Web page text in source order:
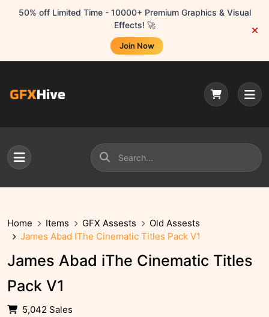
50% off Limited Time - 10000+ Premium Graphics & Visual
Effects! 🚀
Join Now
Home Items GFX Assests
Old Assests
James Abad IThe Cinematic Titles Pack V1
James Abad iThe Cinematic Titles
Pack V1
5,042 Sales